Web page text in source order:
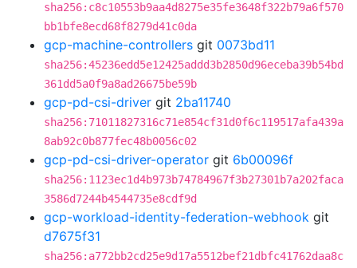
sha256:c8c10553b9aa4d8275e35fe3648f322b79a6f570
bb1bfe8ecd68f8279d41c0da
gcp-machine-controllers git 0073bd11
sha256:45236edd5e12425addd3b2850d96eceba39b54bd
361dd5a0f9a8ad26675be59b
gcp-pd-csi-driver git 2ba11740
sha256:71011827316c71e854cf31d0f6c119517afa439a
8ab92c0b877fec48b0056c02
gcp-pd-csi-driver-operator git 6b00096f
sha256:1123ec1d4b973b74784967f3b27301b7a202faca
3586d7244b4544735e8cdf9d
gcp-workload-identity-federation-webhook git
d7675f31
sha256:a772bb2cd25e9d17a5512bef21dbfc41762daa8c